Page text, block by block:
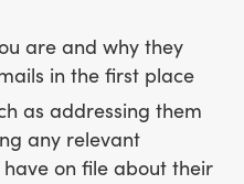
are and why they
in the first place
as addressing them
any relevant
on file about their